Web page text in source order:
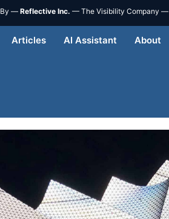
By — Reflective Inc. — The Visibility Company —
Articles AI Assistant About